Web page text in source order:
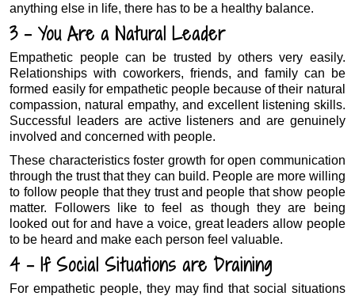
anything else in life, there has to be a healthy balance.
3 – You Are a Natural Leader
Empathetic people can be trusted by others very easily.
Relationships with coworkers, friends, and family can be
formed easily for empathetic people because of their natural
compassion, natural empathy, and excellent listening skills.
Successful leaders are active listeners and are genuinely
involved and concerned with people.
These characteristics foster growth for open communication
through the trust that they can build. People are more willing
to follow people that they trust and people that show people
matter. Followers like to feel as though they are being
looked out for and have a voice, great leaders allow people
to be heard and make each person feel valuable.
4 – If Social Situations are Draining
For empathetic people, they may find that social situations